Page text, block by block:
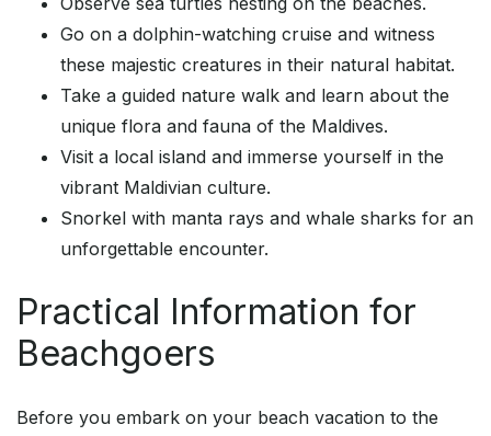
Go on a dolphin-watching cruise and witness
these majestic creatures in their natural habitat.
Take a guided nature walk and learn about the
unique flora and fauna of the Maldives.
Visit a local island and immerse yourself in the
vibrant Maldivian culture.
Snorkel with manta rays and whale sharks for an
unforgettable encounter.
Practical Information for
Beachgoers
Before you embark on your beach vacation to the